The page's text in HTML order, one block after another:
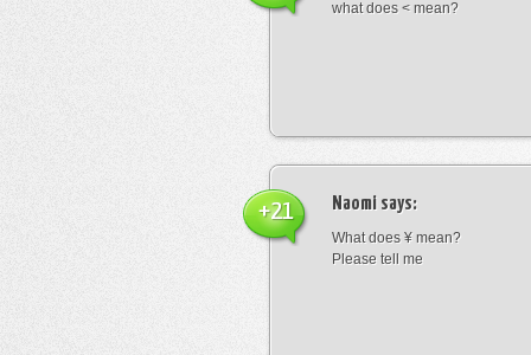
what does < mean?
Naomi says:
What does ¥ mean?
Please tell me
+21